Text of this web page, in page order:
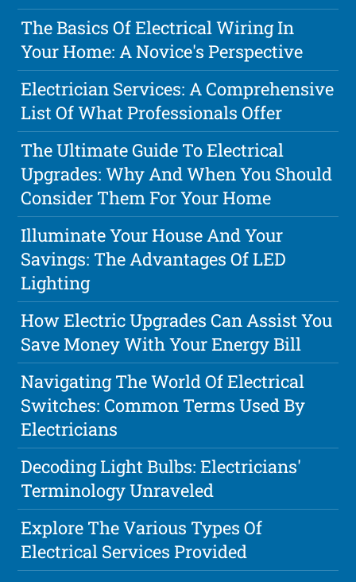
The Basics Of Electrical Wiring In
Your Home: A Novice's Perspective
Electrician Services: A Comprehensive
List Of What Professionals Offer
The Ultimate Guide To Electrical
Upgrades: Why And When You Should
Consider Them For Your Home
Illuminate Your House And Your
Savings: The Advantages Of LED
Lighting
How Electric Upgrades Can Assist You
Save Money With Your Energy Bill
Navigating The World Of Electrical
Switches: Common Terms Used By
Electricians
Decoding Light Bulbs: Electricians'
Terminology Unraveled
Explore The Various Types Of
Electrical Services Provided